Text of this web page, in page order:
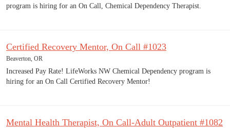
program is hiring for an On Call, Chemical Dependency Therapist.
Certified Recovery Mentor, On Call #1023
Beaverton, OR
Increased Pay Rate! LifeWorks NW Chemical Dependency program is
hiring for an On Call Certified Recovery Mentor!
Mental Health Therapist, On Call-Adult Outpatient #1082